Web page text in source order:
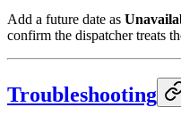
Add a future date as
confirm the dispatcher treats
Troubleshooting